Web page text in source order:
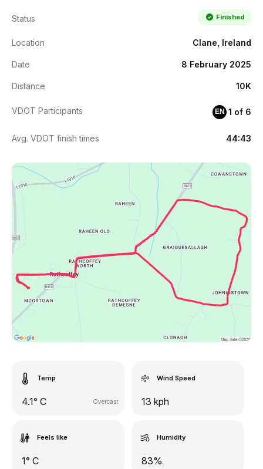
Status Finished
Location Clane, Ireland
Date 8 February 2025
Distance 10K
VDOT Participants EN 1 of 6
Avg. VDOT finish times 44:43
Temp
4.1° C Overcast
Wind Speed
13 kph
Feels like
1° C
Humidity
83%